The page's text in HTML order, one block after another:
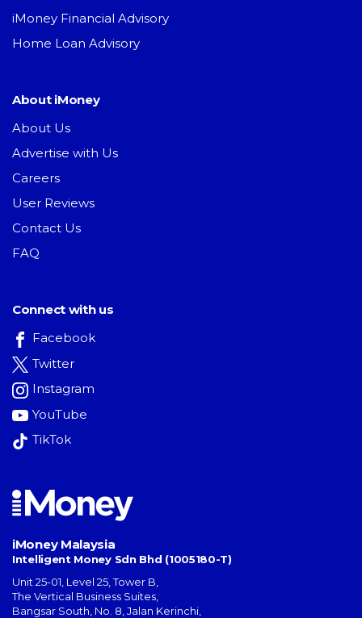
iMoney Financial Advisory
Home Loan Advisory
About iMoney
About Us
Advertise with Us
Careers
User Reviews
Contact Us
FAQ
Connect with us
Facebook
Twitter
Instagram
YouTube
TikTok
iMoney Malaysia
Intelligent Money Sdn Bhd (1005180-T)
Unit 25-01, Level 25, Tower B,
The Vertical Business Suites
Bangsar South No. 8, Jalan Kerinchi